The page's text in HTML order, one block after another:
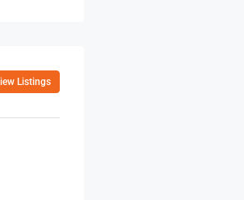
Listings